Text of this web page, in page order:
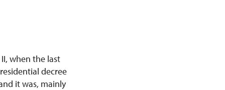
when the last
decree
it was, mainly